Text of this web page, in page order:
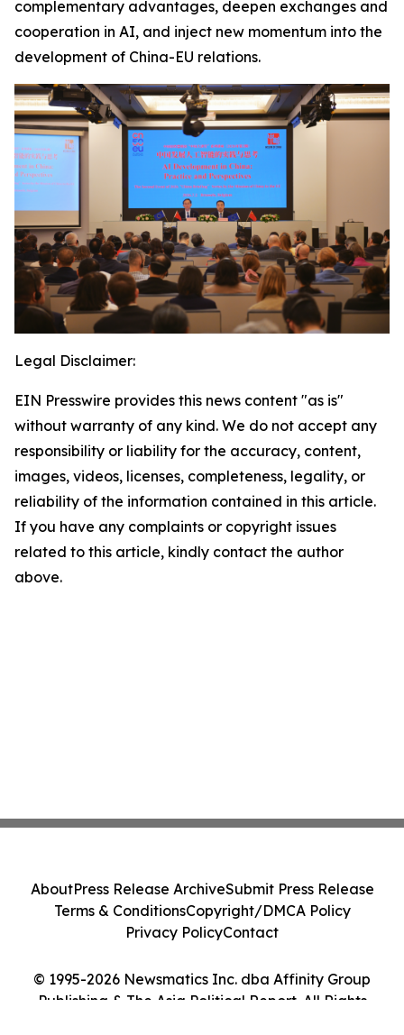
complementary advantages, deepen exchanges and
cooperation in AI, and inject new momentum into the
development of China-EU relations.
Legal Disclaimer:
EIN Presswire provides this news content "as is"
without warranty of any kind. We do not accept any
responsibility or liability for the accuracy, content,
images, videos, licenses, completeness, legality, or
reliability of the information contained in this article.
If you have any complaints or copyright issues
related to this article, kindly contact the author
above.
© 1995-2026 Newsmatics Inc. dba Affinity Group
Publishing & The Asia Political Report. All Rights
AboutPress Release ArchiveSubmit Press Release
Terms & ConditionsCopyright/DMCA Policy
Privacy PolicyContact